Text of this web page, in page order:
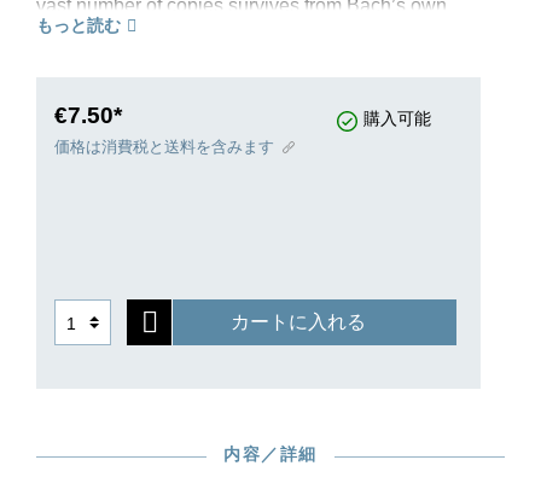
vast number of copies survives from Bach’s own
circle of students. These copies provide many,
the complicated source situation with exemplary
clarity. Suite no. V in G major, BWV 816, is
ornamentation: additional ornamentation signs
from the copies have been transferred to our
musical text, and the Preface explains their
readings in the various sources are made easily
もっと読む
€7.50* 購入可能
価格は消費税と送料を含みます
カートに入れる
内容／詳細